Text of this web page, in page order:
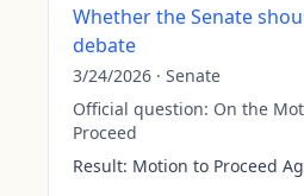
Whether the Senate
debate
3/24/2026 · Senate
Official question: On the
Proceed
Result: Motion to Proceed